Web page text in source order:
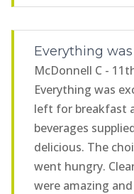
Everything
McDonnell C -
Everything was
left for breakfast
beverages
delicious. The
went hungry.
were amazing